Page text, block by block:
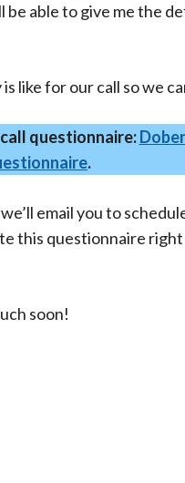
able to give me the
like for our call so we
questionnaire:
.
email you to
this questionnaire right
soon!